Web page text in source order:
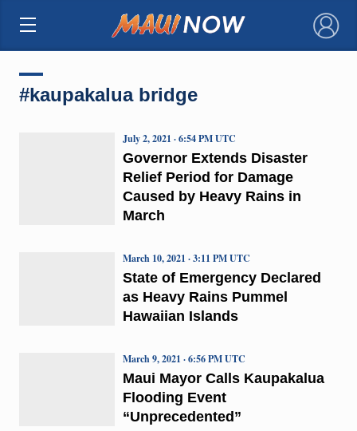
×
#kaupakalua bridge
Governor Extends Disaster
Relief Period for Damage
Caused by Heavy Rains in
March
July 2, 2021 · 6:54 PM UTC
State of Emergency Declared
as Heavy Rains Pummel
Hawaiian Islands
March 10, 2021 · 3:11 PM UTC
Maui Mayor Calls Kaupakalua
Flooding Event
“Unprecedented”
March 9, 2021 · 6:56 PM UTC